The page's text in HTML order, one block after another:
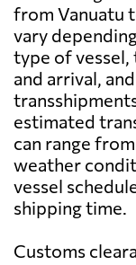
from Vanuatu
vary
type of
and arrival,
estimated
can range
weather
vessel
shipping time.
Customs